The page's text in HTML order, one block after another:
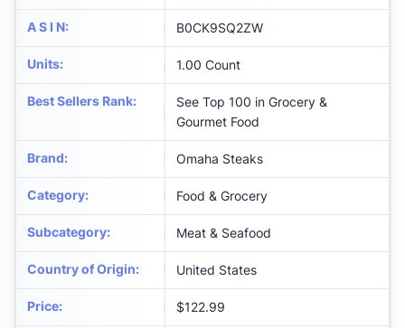
A S I N: B0CK9SQ2ZW
Units: 1.00 Count
Best Sellers Rank:
See Top 100 in Grocery &
Gourmet Food
Brand: Omaha Steaks
Category: Food & Grocery
Subcategory: Meat & Seafood
Country of Origin: United States
Price: $122.99